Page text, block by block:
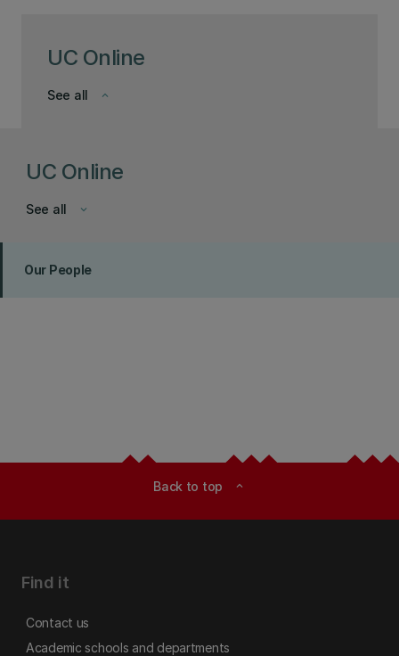
UC Online
keyboard_arrow_down
See all
UC Online
keyboard_arrow_down
See all
Our People
Back to top expand_less
Find it
Contact us
Academic schools and departments